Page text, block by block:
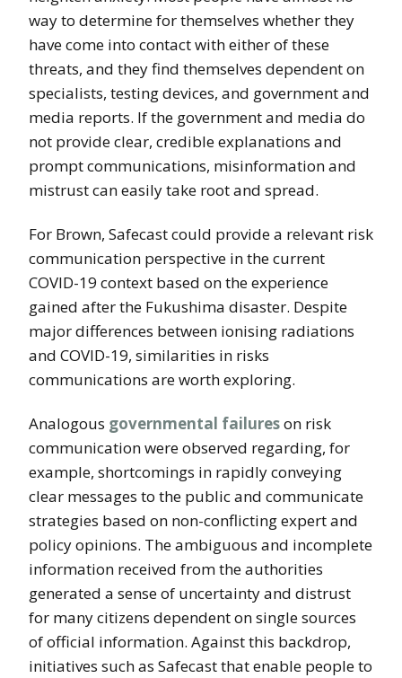
way to determine for themselves whether they
have come into contact with either of these
threats, and they find themselves dependent on
specialists, testing devices, and government and
media reports. If the government and media do
not provide clear, credible explanations and
prompt communications, misinformation and
mistrust can easily take root and spread.
For Brown, Safecast could provide a relevant risk
communication perspective in the current
COVID-19 context based on the experience
gained after the Fukushima disaster. Despite
major differences between ionising radiations
and COVID-19, similarities in risks
communications are worth exploring.
Analogous governmental failureson risk
communication were observed regarding, for
example, shortcomings in rapidly conveying
clear messages to the public and communicate
strategies based on non-conflicting expert and
policy opinions. The ambiguous and incomplete
information received from the authorities
generated a sense of uncertainty and distrust
for many citizens dependent on single sources
of official information. Against this backdrop,
initiatives such as Safecast that enable people to